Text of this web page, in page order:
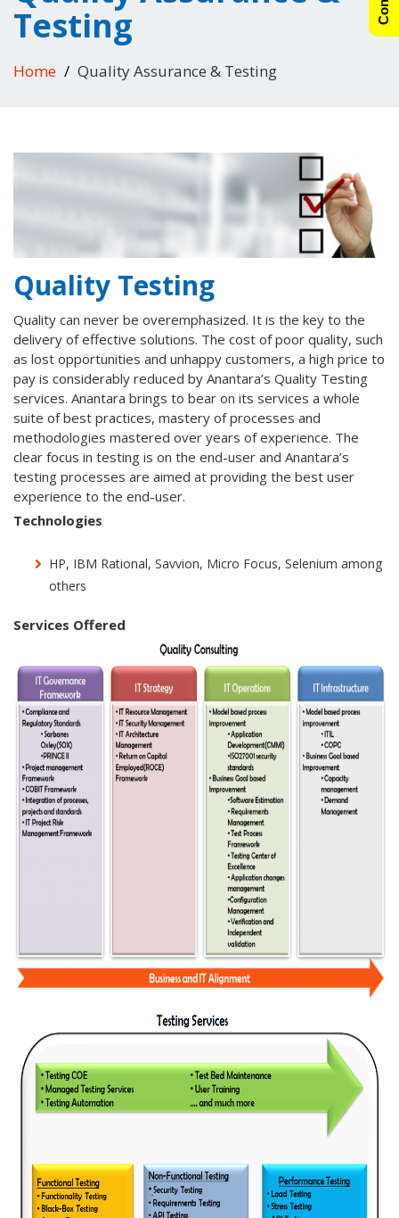
Testing
Home Quality Assurance & Testing
Quality Testing
Quality can never be overemphasized. It is the key to the
delivery of effective solutions. The cost of poor quality, such
as lost opportunities and unhappy customers, a high price to
pay is considerably reduced by Anantara’s Quality Testing
services. Anantara brings to bear on its services a whole
suite of best practices, mastery of processes and
methodologies mastered over years of experience. The
clear focus in testing is on the end-user and Anantara’s
testing processes are aimed at providing the best user
experience to the end-user.
Technologies
HP, IBM Rational, Savvion, Micro Focus, Selenium among
others
Services Offered